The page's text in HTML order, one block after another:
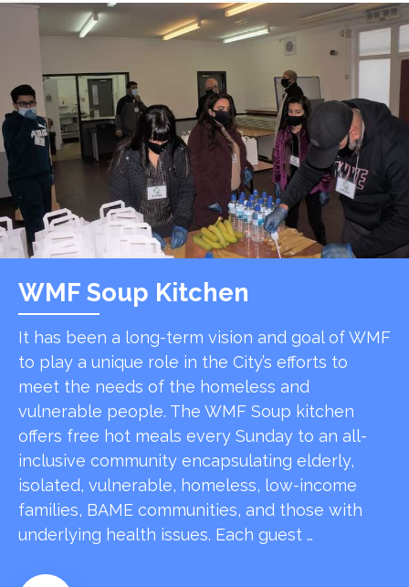
WMF Soup Kitchen
It has been a long-term vision and goal of WMF
to play a unique role in the City’s efforts to
meet the needs of the homeless and
vulnerable people. The WMF Soup kitchen
offers free hot meals every Sunday to an all-
inclusive community encapsulating elderly,
isolated, vulnerable, homeless, low-income
families, BAME communities, and those with
underlying health issues. Each guest …